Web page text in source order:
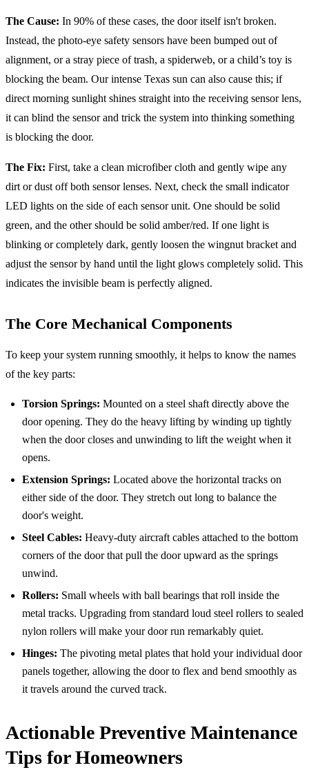
The Cause: In 90% of these cases, the door itself isn't broken.
Instead, the photo-eye safety sensors have been bumped out of
alignment, or a stray piece of trash, a spiderweb, or a child’s toy is
blocking the beam. Our intense Texas sun can also cause this; if
direct morning sunlight shines straight into the receiving sensor lens,
it can blind the sensor and trick the system into thinking something
is blocking the door.
The Fix: First, take a clean microfiber cloth and gently wipe any
dirt or dust off both sensor lenses. Next, check the small indicator
LED lights on the side of each sensor unit. One should be solid
green, and the other should be solid amber/red. If one light is
blinking or completely dark, gently loosen the wingnut bracket and
adjust the sensor by hand until the light glows completely solid. This
indicates the invisible beam is perfectly aligned.
The Core Mechanical Components
To keep your system running smoothly, it helps to know the names
of the key parts:
Torsion Springs: Mounted on a steel shaft directly above the
door opening. They do the heavy lifting by winding up tightly
when the door closes and unwinding to lift the weight when it
opens.
Extension Springs: Located above the horizontal tracks on
either side of the door. They stretch out long to balance the
door's weight.
Steel Cables: Heavy-duty aircraft cables attached to the bottom
corners of the door that pull the door upward as the springs
unwind.
Rollers: Small wheels with ball bearings that roll inside the
metal tracks. Upgrading from standard loud steel rollers to sealed
nylon rollers will make your door run remarkably quiet.
Hinges: The pivoting metal plates that hold your individual door
panels together, allowing the door to flex and bend smoothly as
it travels around the curved track.
Actionable Preventive Maintenance
Tips for Homeowners